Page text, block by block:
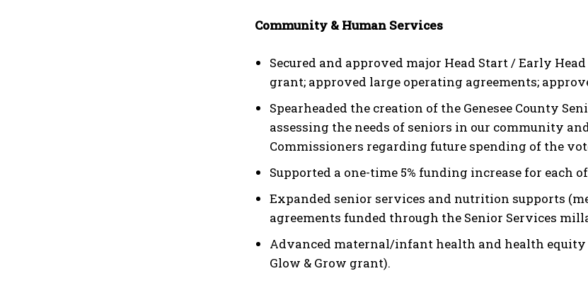
Community & Human Services
Secured and approved major Head Start / Early
grant; approved large operating agreements;
Spearheaded the creation of the Genesee County
assessing the needs of seniors in our community
Commissioners regarding future spending of the
Supported a one-time 5% funding increase for each
Expanded senior services and nutrition supports
agreements funded through the Senior Services
Advanced maternal/infant health and health
Glow & Grow grant).